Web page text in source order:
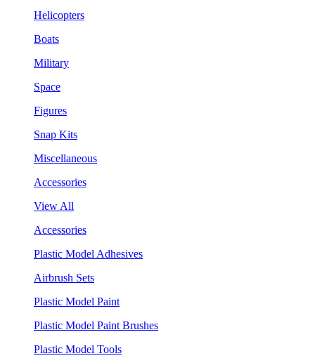
Helicopters
Boats
Military
Space
Figures
Snap Kits
Miscellaneous
Accessories
View All
Accessories
Plastic Model Adhesives
Airbrush Sets
Plastic Model Paint
Plastic Model Paint Brushes
Plastic Model Tools